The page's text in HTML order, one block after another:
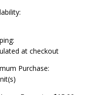
at checkout
Purchase: